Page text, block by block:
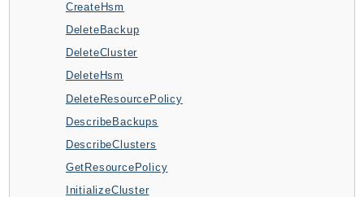
ApplicationSignals
AppMesh
AppRegistry
AppRunner
Appstream
AppSync
ARCRegionSwitch
ARCZonalShift
CreateHsm
DeleteBackup
DeleteCluster
DeleteHsm
DeleteResourcePolicy
DescribeBackups
DescribeClusters
GetResourcePolicy
InitializeCluster